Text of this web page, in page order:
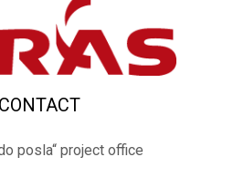
CONTACT
posla“ project office